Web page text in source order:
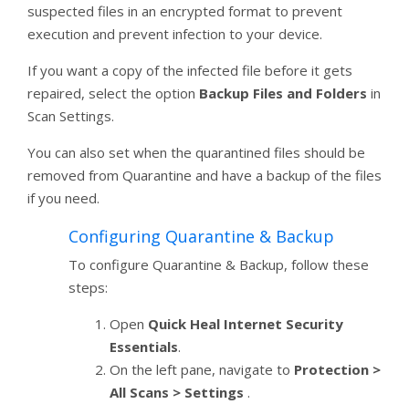
suspected files in an encrypted format to prevent
execution and prevent infection to your device.
If you want a copy of the infected file before it gets
repaired, select the option Backup Files and Folders in
Scan Settings.
You can also set when the quarantined files should be
removed from Quarantine and have a backup of the files
if you need.
Configuring Quarantine & Backup
To configure Quarantine & Backup, follow these
steps:
Open Quick Heal Internet Security
Essentials.
On the left pane, navigate to Protection >
All Scans > Settings .